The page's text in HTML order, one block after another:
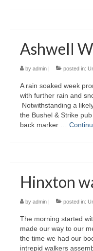
Ashwell
by admin | posted in:
A rain soaked week
with further rain and
Notwithstanding a
the Bushel & Strike
back marker …
Hinxton
by admin | posted in:
The morning started
made our way to our
the time we had our
intrepid walkers